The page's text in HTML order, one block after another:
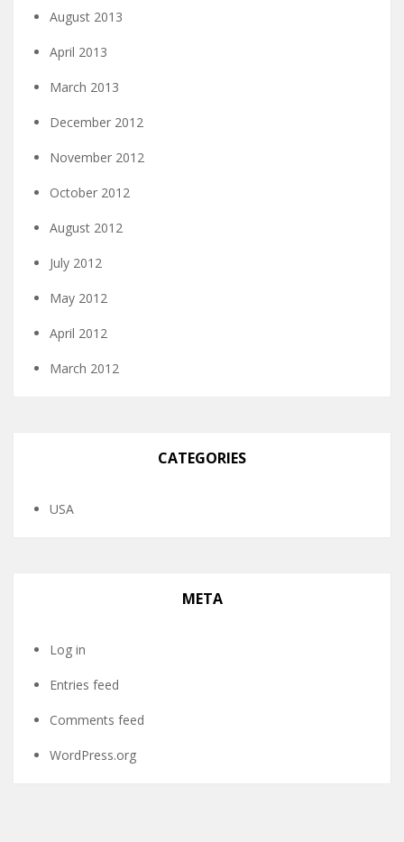
August 2013
April 2013
March 2013
December 2012
November 2012
October 2012
August 2012
July 2012
May 2012
April 2012
March 2012
CATEGORIES
USA
META
Log in
Entries feed
Comments feed
WordPress.org